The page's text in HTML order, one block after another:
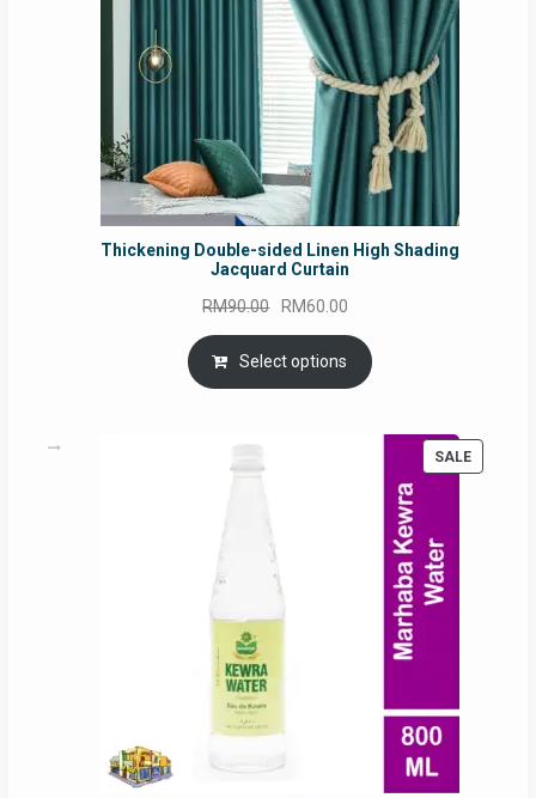
Thickening Double-sided Linen High Shading
Jacquard Curtain
RM90.00 Original
price
was:
RM90.00.
RM60.00
price
is:
RM60.00.
Select options
SALE
ON